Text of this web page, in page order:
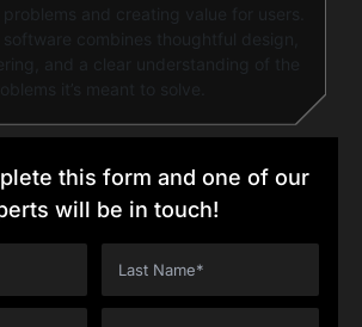
and creating value for users.
software combines thoughtful design,
and a clear understanding of the
it’s meant to solve.
this form and one of our
will be in touch!